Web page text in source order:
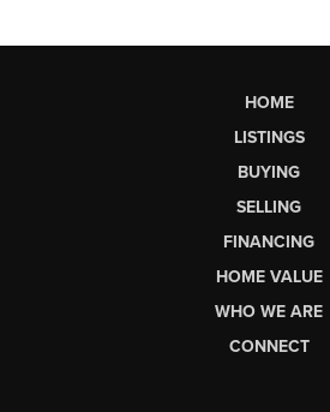
HOME
LISTINGS
BUYING
SELLING
FINANCING
HOME VALUE
WHO WE ARE
CONNECT